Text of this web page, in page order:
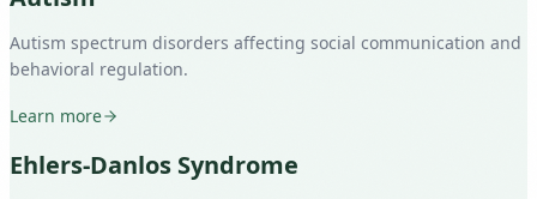
Autism spectrum disorders affecting social communication and
behavioral regulation.
Learn more
Ehlers-Danlos Syndrome